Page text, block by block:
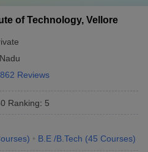
664
668
of Technology, Vellore
862 Reviews
Ranking: 5
) B.E /B.Tech (45 Courses)